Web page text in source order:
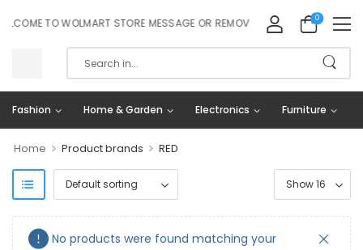
TO WOLMART STORE MESSAGE OR REMOVE IT! 0
Fashion Home & Garden Electronics Furniture
Home > Product brands > RED
No products were found matching your